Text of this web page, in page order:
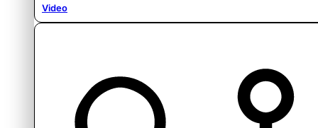
Video